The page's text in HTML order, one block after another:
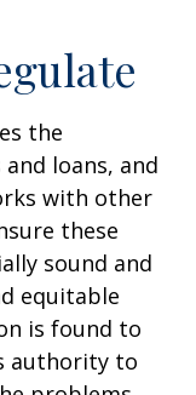
the
loans, and
with other
these
sound and
equitable
is found to
authority to